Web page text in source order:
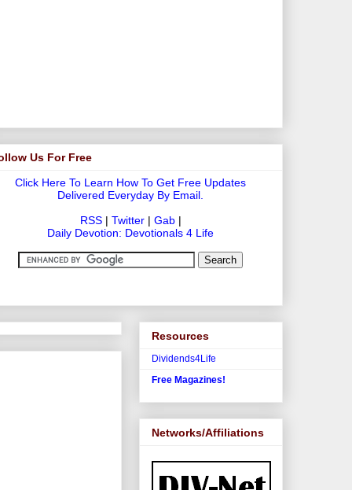
Us For Free
Click Here To Learn How To Get Free Updates
Delivered Everyday By Email.
RSS| Twitter| Gab|
Daily Devotion: Devotionals 4 Life
Resources
Dividends4Life
Free Magazines!
Networks/Affiliations